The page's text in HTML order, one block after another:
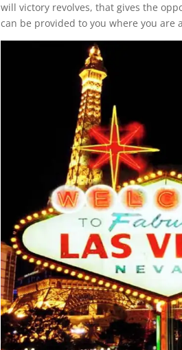
will victory revolves, that gives the
can be provided to you where you are